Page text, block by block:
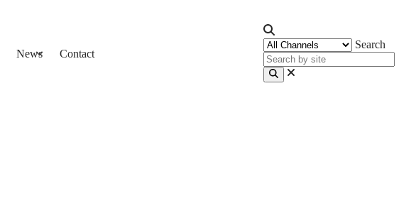
News Contact
Search